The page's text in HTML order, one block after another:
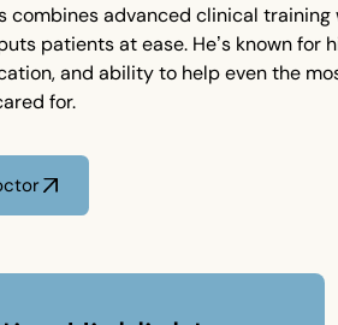
combines advanced clinical
patients at ease. He’s known for
and ability to help even the
for.